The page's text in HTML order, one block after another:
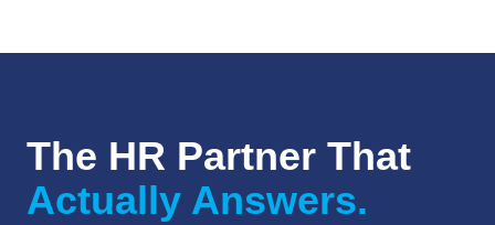
The HR Partner That
Actually Answers.